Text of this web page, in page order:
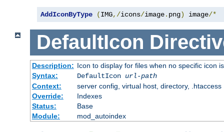
AddIconByType (IMG,/icons/image. png) image/*
DefaultIcon
Description: Icon to display for files when no specific icon
Syntax:
DefaultIcon url-path
Context:
server config, virtual host, directory, .htaccess
Override:
Indexes
Status:
Base
Module:
mod_autoindex